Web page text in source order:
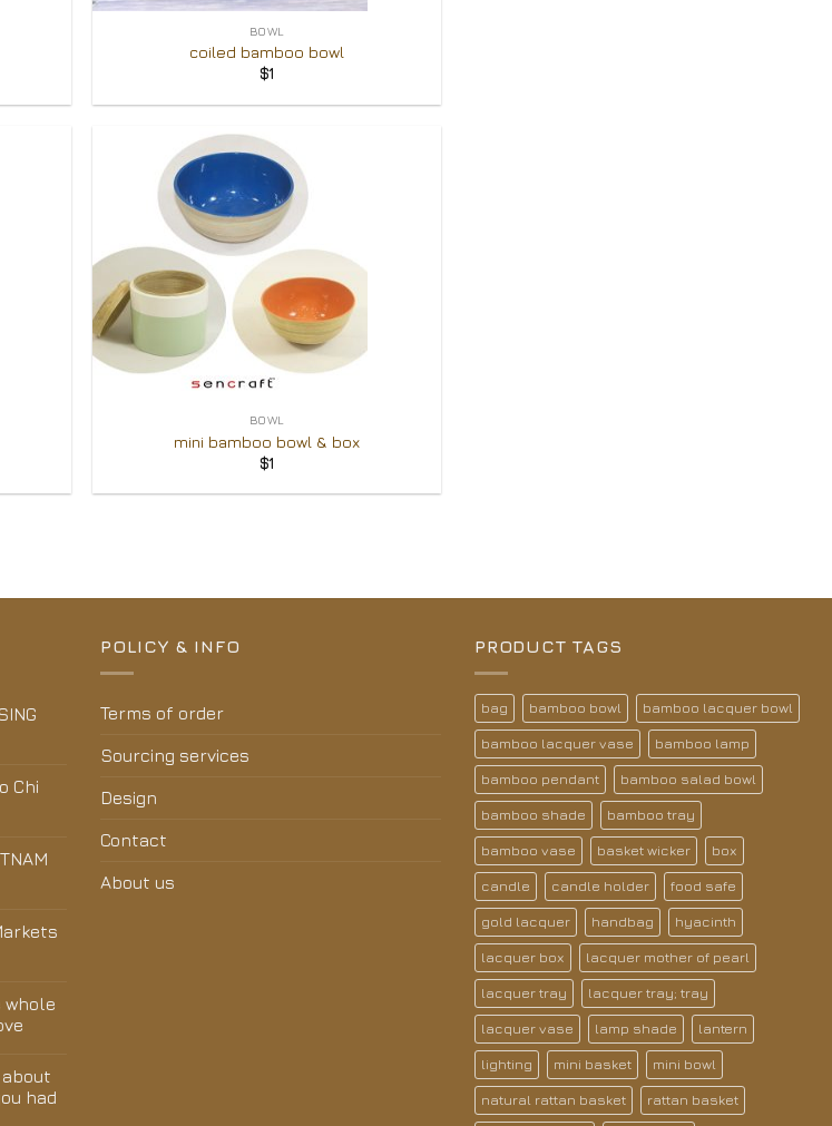
BOWL
coiled bamboo bowl
$1
BOWL
mini bamboo bowl & box
$1
Chi
whole
had
POLICY & INFO
Terms of order
Sourcing services
Design
Contact
About us
PRODUCT TAGS
bag bamboo bowl bamboo lacquer bowl
bamboo lacquer vase bamboo lamp
bamboo pendant bamboo salad bowl
bamboo shade bamboo tray
bamboo vase basket wicker box
candle candle holder food safe
gold lacquer handbag hyacinth
lacquer box lacquer mother of pearl
lacquer tray lacquer tray; tray
lacquer vase lamp shade lantern
lighting mini basket mini bowl
natural rattan basket rattan basket